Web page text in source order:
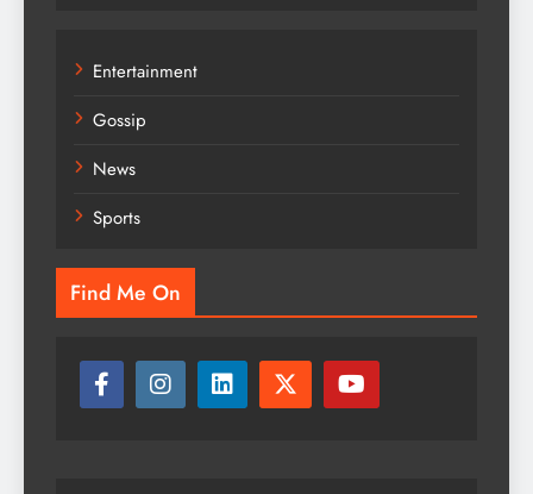
Entertainment
Gossip
News
Sports
Find Me On